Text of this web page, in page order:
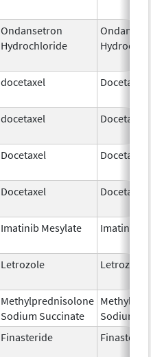
Ondansetron
Hydrochloride
docetaxel Docetaxel
docetaxel Docetaxel
Docetaxel Docetaxel
Docetaxel Docetaxel
Imatinib Mesylate Imatinib
Letrozole Letrozole
Methylprednisolone
Sodium Succinate
Sodium
Finasteride